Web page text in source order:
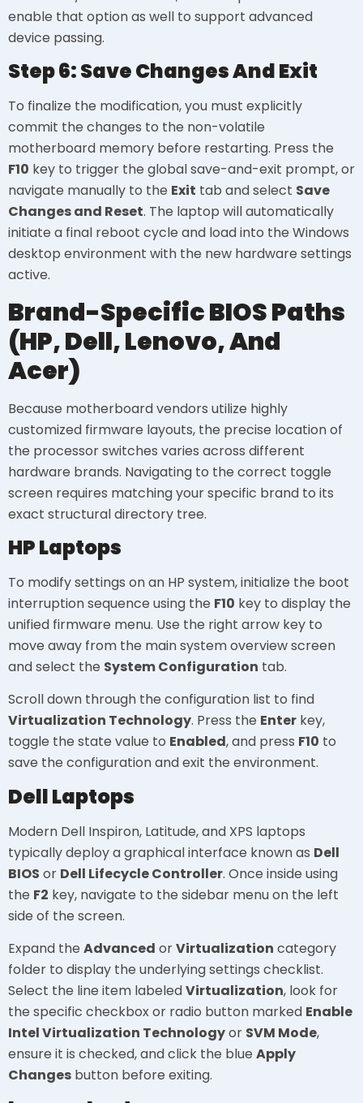
enable that option as well to support advanced
device passing.
Step 6: Save Changes And Exit
To finalize the modification, you must explicitly
commit the changes to the non-volatile
motherboard memory before restarting. Press the
F10 key to trigger the global save-and-exit prompt, or
navigate manually to the Exit tab and select Save
Changes and Reset. The laptop will automatically
initiate a final reboot cycle and load into the Windows
desktop environment with the new hardware settings
active.
Brand-Specific BIOS Paths
(HP, Dell, Lenovo, And
Acer)
Because motherboard vendors utilize highly
customized firmware layouts, the precise location of
the processor switches varies across different
hardware brands. Navigating to the correct toggle
screen requires matching your specific brand to its
exact structural directory tree.
HP Laptops
To modify settings on an HP system, initialize the boot
interruption sequence using the F10 key to display the
unified firmware menu. Use the right arrow key to
move away from the main system overview screen
and select the System Configuration tab.
Scroll down through the configuration list to find
Virtualization Technology. Press the Enter key,
toggle the state value to Enabled, and press F10 to
save the configuration and exit the environment.
Dell Laptops
Modern Dell Inspiron, Latitude, and XPS laptops
typically deploy a graphical interface known as Dell
BIOS or Dell Lifecycle Controller. Once inside using
the F2 key, navigate to the sidebar menu on the left
side of the screen.
Expand the Advanced orVirtualization category
folder to display the underlying settings checklist.
Select the line item labeledVirtualization, look for
the specific checkbox or radio button marked Enable
Intel Virtualization Technologyor SVM Mode,
ensure it is checked, and click the blue Apply
Changes button before exiting.